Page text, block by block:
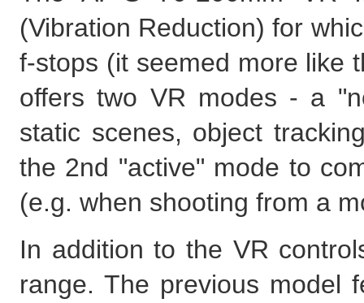
(Vibration Reduction) for
f-stops (it seemed more like
offers two VR modes - a
static scenes, object
the 2nd "active" mode to
(e.g. when shooting from a
In addition to the VR
range. The previous model